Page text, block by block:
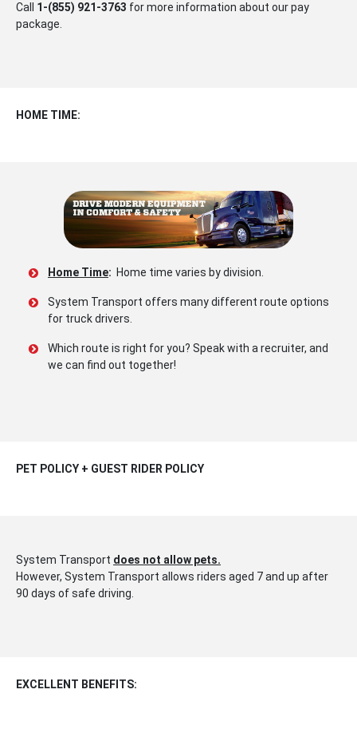
Call 1-(855) 921-3763 for more information about our pay
package.
HOME TIME:
Home Time: Home time varies by division.
System Transport offers many different route options
for truck drivers.
Which route is right for you? Speak with a recruiter, and
we can find out together!
PET POLICY + GUEST RIDER POLICY
System Transport does not allow pets.
However, System Transport allows riders aged 7 and up after
90 days of safe driving.
EXCELLENT BENEFITS: